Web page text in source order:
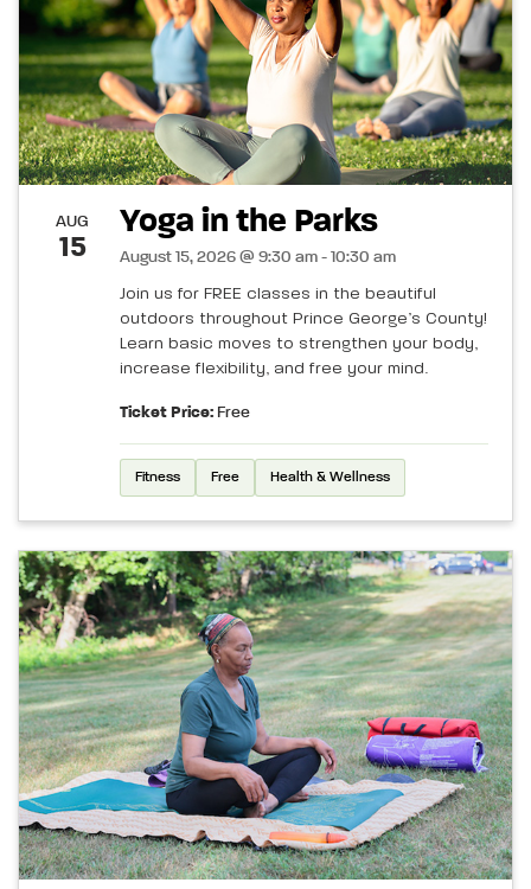
AUG
15
Yoga in the Parks
August 15, 2026 @ 9:30 am - 10:30 am
Join us for FREE classes in the beautiful
outdoors throughout Prince George’s County!
Learn basic moves to strengthen your body,
increase flexibility, and free your mind.
Ticket Price: Free
Fitness Free Health & Wellness